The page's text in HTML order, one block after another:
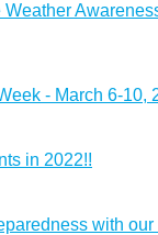
- March 6-10,
in 2022!!
with